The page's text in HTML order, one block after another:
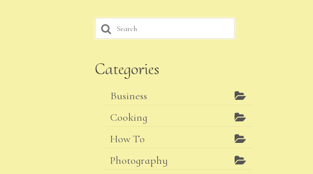
Search
for:
Categories
Business
Cooking
How To
Photography